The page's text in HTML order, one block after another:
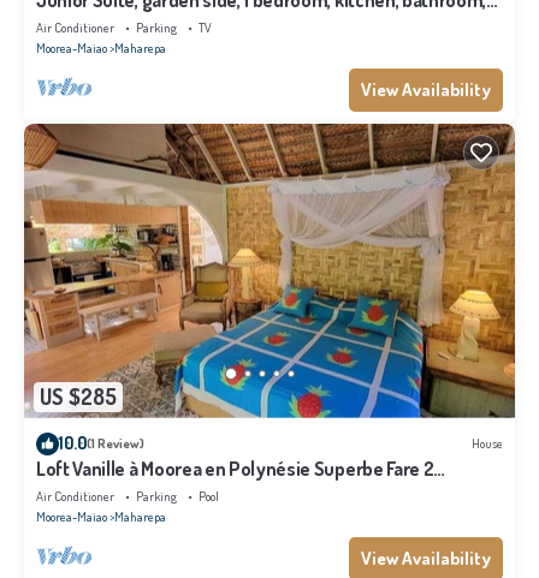
lagoon
Air Conditioner Parking
TV
Moorea-Maiao Maharepa
View Availability
US $285
10.0(1 Review) House
Loft Vanille à Moorea en Polynésie Superbe Fare 2
Chambres Avec Piscine
Air Conditioner Parking
Pool
Moorea-Maiao Maharepa
View Availability